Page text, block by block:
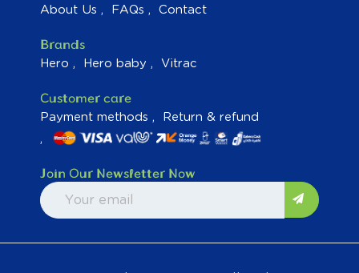
About Us FAQs Contact
Brands
Hero Hero baby Vitrac
Customer care
Payment methods Return & refund
Join Our Newsletter Now